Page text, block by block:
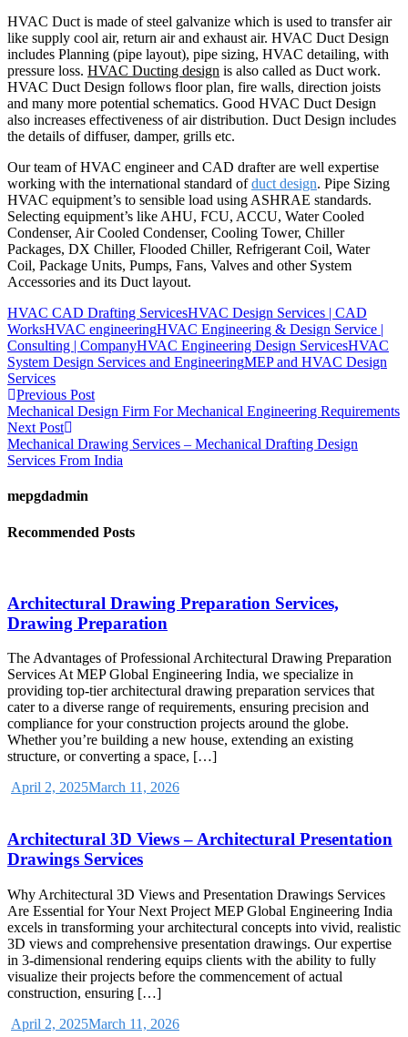
HVAC Duct is made of steel galvanize which is used to transfer air
like supply cool air, return air and exhaust air. HVAC Duct Design
includes Planning (pipe layout), pipe sizing, HVAC detailing, with
pressure loss. HVAC Ducting design is also called as Duct work.
HVAC Duct Design follows floor plan, fire walls, direction joists
and many more potential schematics. Good HVAC Duct Design
also increases effectiveness of air distribution. Duct Design includes
the details of diffuser, damper, grills etc.
Our team of HVAC engineer and CAD drafter are well expertise
working with the international standard ofduct design. Pipe Sizing
HVAC equipment’s to sensible load using ASHRAE standards.
Selecting equipment’s like AHU, FCU, ACCU, Water Cooled
Condenser, Air Cooled Condenser, Cooling Tower, Chiller
Packages, DX Chiller, Flooded Chiller, Refrigerant Coil, Water
Coil, Package Units, Pumps, Fans, Valves and other System
Accessories and its Duct layout.
HVAC CAD Drafting ServicesHVAC Design Services | CAD
WorksHVAC engineeringHVAC Engineering & Design Service |
Consulting | CompanyHVAC Engineering Design ServicesHVAC
System Design Services and EngineeringMEP and HVAC Design
Services
Previous Post
Mechanical Design Firm For Mechanical Engineering Requirements
Next Post
Mechanical Drawing Services – Mechanical Drafting Design
Services From India
mepgdadmin
Recommended Posts
Architectural Drawing Preparation Services,
Drawing Preparation
The Advantages of Professional Architectural Drawing Preparation
Services At MEP Global Engineering India, we specialize in
providing top-tier architectural drawing preparation services that
cater to a diverse range of requirements, ensuring precision and
compliance for your construction projects around the globe.
Whether you’re building a new house, extending an existing
structure, or converting a space, […]
April 2, 2025March 11, 2026
Architectural 3D Views – Architectural Presentation
Drawings Services
Why Architectural 3D Views and Presentation Drawings Services
Are Essential for Your Next Project MEP Global Engineering India
excels in transforming your architectural concepts into vivid, realistic
3D views and comprehensive presentation drawings. Our expertise
in 3-dimensional rendering equips clients with the ability to fully
visualize their projects before the commencement of actual
construction, ensuring […]
April 2, 2025March 11, 2026